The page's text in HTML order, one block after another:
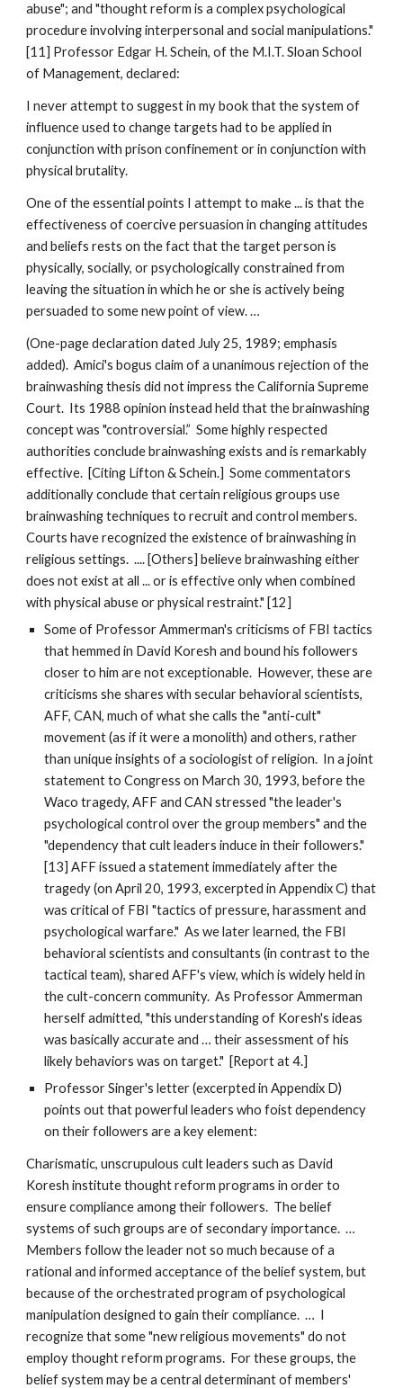
abuse"; and "thought reform is a complex psychological
procedure involving interpersonal and social manipulations."
[11] Professor Edgar H. Schein, of the M.I.T. Sloan School
of Management, declared:
I never attempt to suggest in my book that the system of
influence used to change targets had to be applied in
conjunction with prison confinement or in conjunction with
physical brutality.
One of the essential points I attempt to make ... is that the
effectiveness of coercive persuasion in changing attitudes
and beliefs rests on the fact that the target person is
physically, socially, or psychologically constrained from
leaving the situation in which he or she is actively being
persuaded to some new point of view. …
(One-page declaration dated July 25, 1989; emphasis
added). Amici's bogus claim of a unanimous rejection of the
brainwashing thesis did not impress the California Supreme
Court. Its 1988 opinion instead held that the brainwashing
concept was "controversial.” Some highly respected
authorities conclude brainwashing exists and is remarkably
effective. [Citing Lifton & Schein.] Some commentators
additionally conclude that certain religious groups use
brainwashing techniques to recruit and control members.
Courts have recognized the existence of brainwashing in
religious settings. .... [Others] believe brainwashing either
does not exist at all ... or is effective only when combined
with physical abuse or physical restraint." [12]
Some of Professor Ammerman's criticisms of FBI tactics
that hemmed in David Koresh and bound his followers
closer to him are not exceptionable. However, these are
criticisms she shares with secular behavioral scientists,
AFF, CAN, much of what she calls the "anti-cult"
movement (as if it were a monolith) and others, rather
than unique insights of a sociologist of religion. In a joint
statement to Congress on March 30, 1993, before the
Waco tragedy, AFF and CAN stressed "the leader's
psychological control over the group members" and the
"dependency that cult leaders induce in their followers."
[13] AFF issued a statement immediately after the
tragedy (on April 20, 1993, excerpted in Appendix C) that
was critical of FBI "tactics of pressure, harassment and
psychological warfare." As we later learned, the FBI
behavioral scientists and consultants (in contrast to the
tactical team), shared AFF's view, which is widely held in
the cult-concern community. As Professor Ammerman
herself admitted, "this understanding of Koresh's ideas
was basically accurate and … their assessment of his
likely behaviors was on target." [Report at 4.]
Professor Singer's letter (excerpted in Appendix D)
points out that powerful leaders who foist dependency
on their followers are a key element:
Charismatic, unscrupulous cult leaders such as David
Koresh institute thought reform programs in order to
ensure compliance among their followers. The belief
systems of such groups are of secondary importance. …
Members follow the leader not so much because of a
rational and informed acceptance of the belief system, but
because of the orchestrated program of psychological
manipulation designed to gain their compliance. … I
recognize that some "new religious movements" do not
employ thought reform programs. For these groups, the
belief system may be a central determinant of members'